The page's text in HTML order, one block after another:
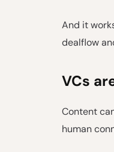
And it
dealflow
VCs
Content
human